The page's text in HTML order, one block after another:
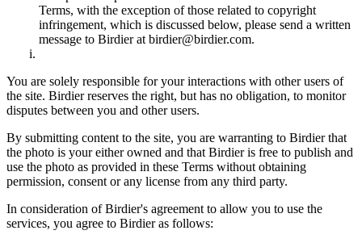
Terms, with the exception of those related to copyright
infringement, which is discussed below, please send a written
message to Birdier at birdier@birdier.com.
You are solely responsible for your interactions with other users of
the site. Birdier reserves the right, but has no obligation, to monitor
disputes between you and other users.
By submitting content to the site, you are warranting to Birdier that
the photo is your either owned and that Birdier is free to publish and
use the photo as provided in these Terms without obtaining
permission, consent or any license from any third party.
In consideration of Birdier's agreement to allow you to use the
services, you agree to Birdier as follows: